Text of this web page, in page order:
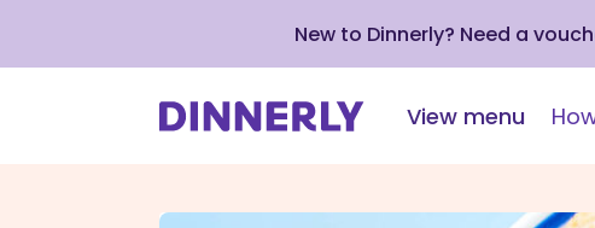
New to Dinnerly? Need a
View menu